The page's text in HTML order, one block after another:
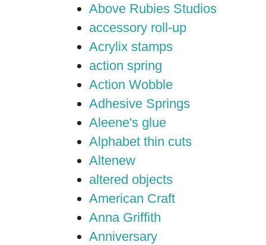
Above Rubies Studios
accessory roll-up
Acrylix stamps
action spring
Action Wobble
Adhesive Springs
Aleene's glue
Alphabet thin cuts
Altenew
altered objects
American Craft
Anna Griffith
Anniversary